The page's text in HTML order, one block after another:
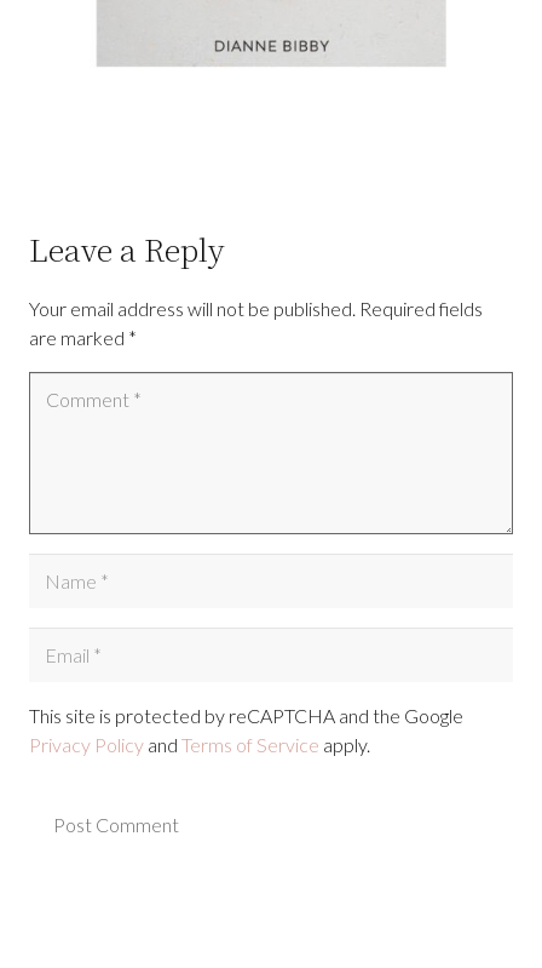
Leave a Reply
Your email address will not be published. Required fields
are marked *
This site is protected by reCAPTCHA and the Google
Privacy Policy and Terms of Service apply.
Post Comment